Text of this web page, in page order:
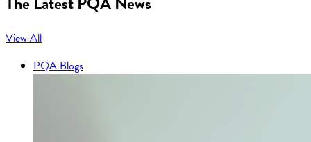
View All
PQA Blogs